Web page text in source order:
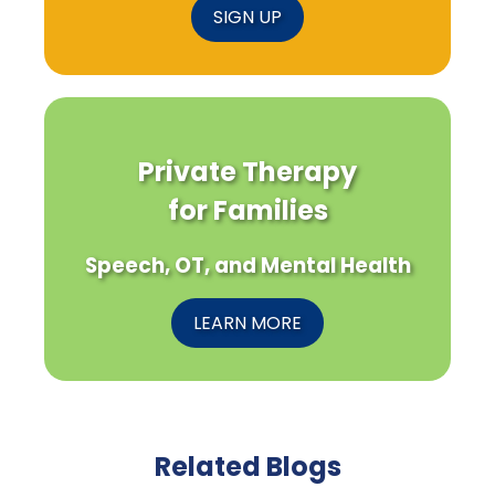
SIGN UP
Private Therapy
for Families
Speech, OT, and Mental Health
LEARN MORE
Related Blogs